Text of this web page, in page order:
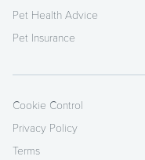
Pet Health Advice
Pet Insurance
Cookie Control
Privacy Policy
Terms